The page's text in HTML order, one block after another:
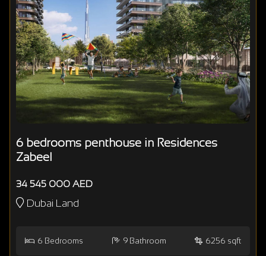
6 bedrooms penthouse in Residences
Zabeel
34 545 000 AED
Dubai Land
6 Bedrooms 9 Bathroom 6256 sqft